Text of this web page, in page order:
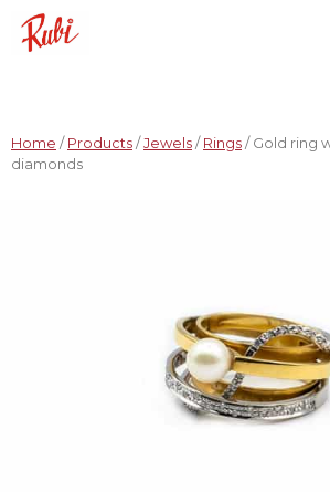
Home / Products / Jewels / Rings / Gold ring
diamonds